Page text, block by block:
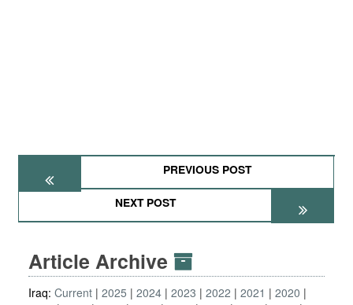
PREVIOUS POST
NEXT POST
Article Archive
Iraq: Current 2025 2024 2023 2022 2021
2020